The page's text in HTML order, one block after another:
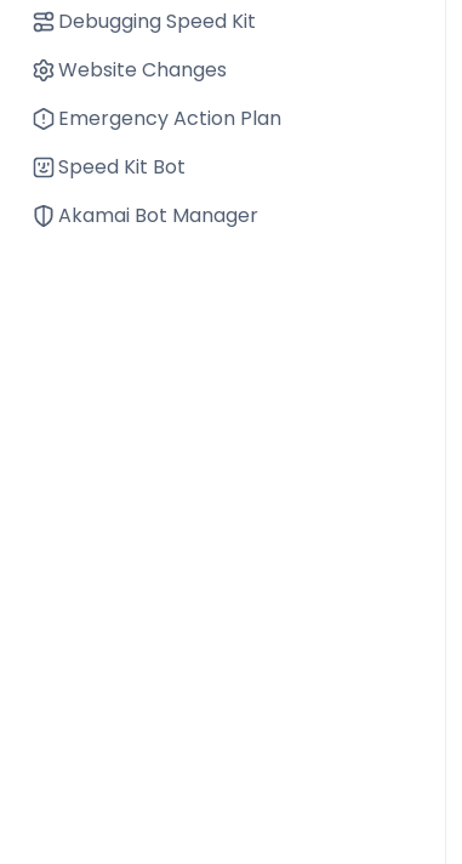
Debugging Speed Kit
Website Changes
Emergency Action Plan
Speed Kit Bot
Akamai Bot Manager